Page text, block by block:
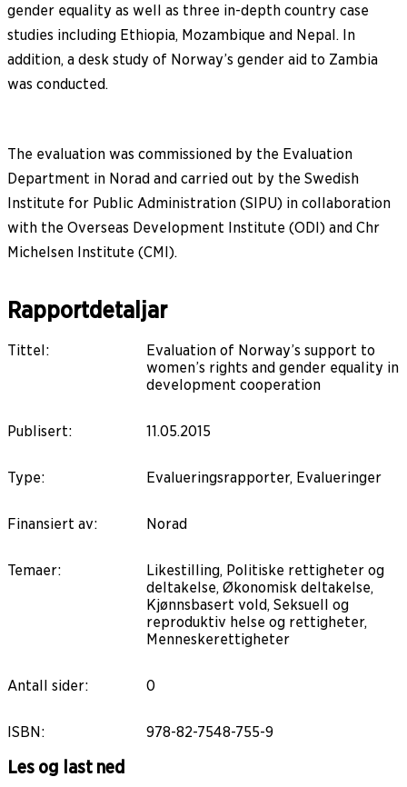
gender equality as well as three in-depth country case
studies including Ethiopia, Mozambique and Nepal. In
addition, a desk study of Norway’s gender aid to Zambia
was conducted.
The evaluation was commissioned by the Evaluation
Department in Norad and carried out by the Swedish
Institute for Public Administration (SIPU) in collaboration
with the Overseas Development Institute (ODI) and Chr
Michelsen Institute (CMI).
Rapportdetaljar
Tittel:
Evaluation of Norway’s support to
women’s rights and gender equality in
development cooperation
Publisert: 11.05.2015
Type: Evalueringsrapporter, Evalueringer
Finansiert av: Norad
Temaer:
Likestilling, Politiske rettigheter og
deltakelse, Økonomisk deltakelse,
Kjønnsbasert vold, Seksuell og
reproduktiv helse og rettigheter,
Menneskerettigheter
Antall sider: 0
ISBN: 978-82-7548-755-9
Les og last ned